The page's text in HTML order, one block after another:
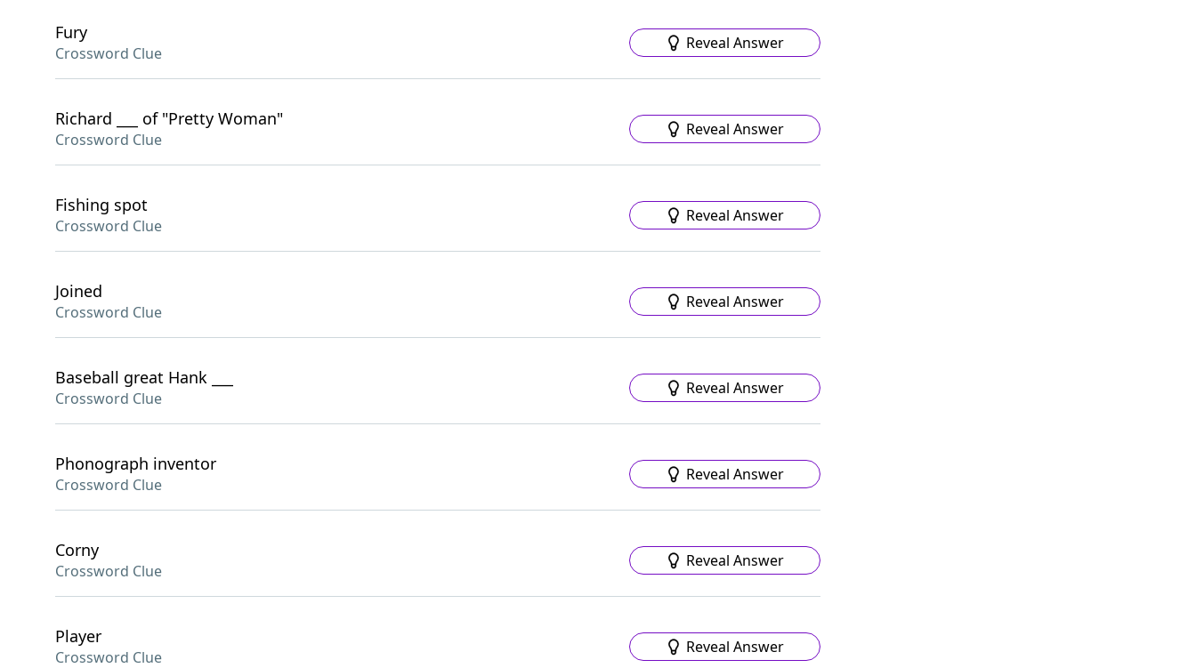
Fury
Crossword Clue
Reveal Answer
Richard ___ of "Pretty Woman"
Crossword Clue
Reveal Answer
Fishing spot
Crossword Clue
Reveal Answer
Joined
Crossword Clue
Reveal Answer
Baseball great Hank ___
Crossword Clue
Reveal Answer
Phonograph inventor
Crossword Clue
Reveal Answer
Corny
Crossword Clue
Reveal Answer
Player
Crossword Clue
Reveal Answer